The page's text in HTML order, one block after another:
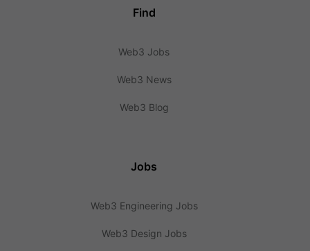
Find
Web3 Jobs
Web3 News
Web3 Blog
Jobs
Web3 Engineering Jobs
Web3 Design Jobs